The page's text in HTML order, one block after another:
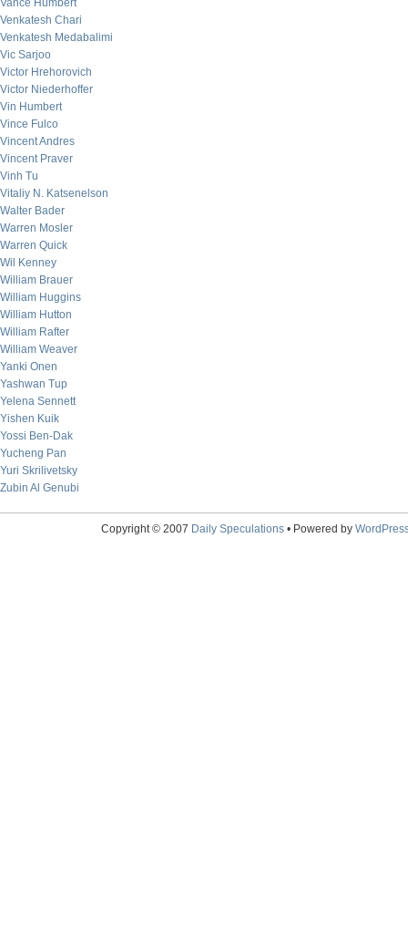
Vance Humbert
Venkatesh Chari
Venkatesh Medabalimi
Vic Sarjoo
Victor Hrehorovich
Victor Niederhoffer
Vin Humbert
Vince Fulco
Vincent Andres
Vincent Praver
Vinh Tu
Vitaliy N. Katsenelson
Walter Bader
Warren Mosler
Warren Quick
Wil Kenney
William Brauer
William Huggins
William Hutton
William Rafter
William Weaver
Yanki Onen
Yashwan Tup
Yelena Sennett
Yishen Kuik
Yossi Ben-Dak
Yucheng Pan
Yuri Skrilivetsky
Zubin Al Genubi
Copyright © 2007 Daily Speculations• Powered by